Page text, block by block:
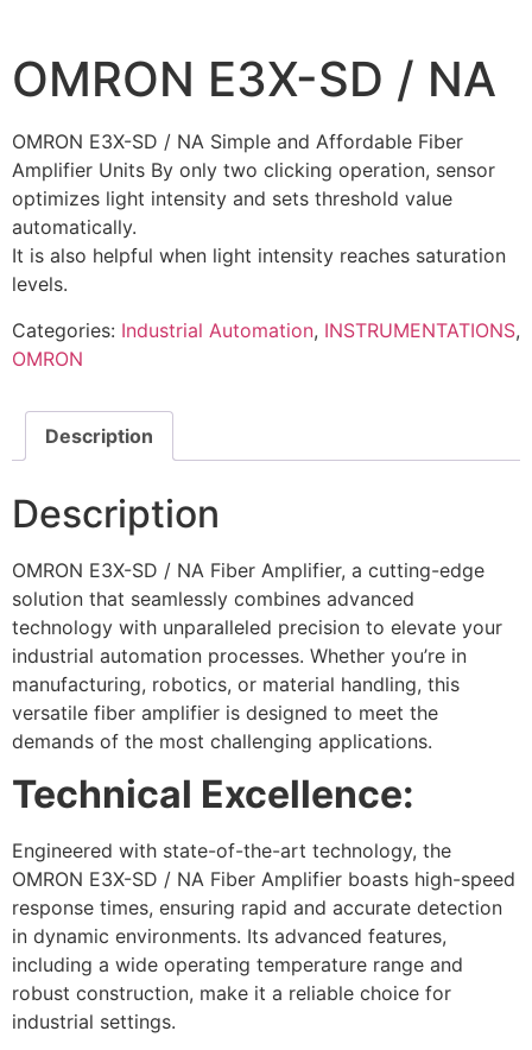
OMRON E3X-SD / NA
OMRON E3X-SD / NA Simple and Affordable Fiber
Amplifier Units By only two clicking operation, sensor
optimizes light intensity and sets threshold value
automatically.
It is also helpful when light intensity reaches saturation
levels.
Categories: Industrial Automation, INSTRUMENTATIONS,
OMRON
Description
Description
OMRON E3X-SD / NA Fiber Amplifier, a cutting-edge
solution that seamlessly combines advanced
technology with unparalleled precision to elevate your
industrial automation processes. Whether you’re in
manufacturing, robotics, or material handling, this
versatile fiber amplifier is designed to meet the
demands of the most challenging applications.
Technical Excellence:
Engineered with state-of-the-art technology, the
OMRON E3X-SD / NA Fiber Amplifier boasts high-speed
response times, ensuring rapid and accurate detection
in dynamic environments. Its advanced features,
including a wide operating temperature range and
robust construction, make it a reliable choice for
industrial settings.